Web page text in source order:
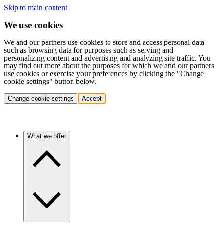
Skip to main content
We use cookies
We and our partners use cookies to store and access personal data
such as browsing data for purposes such as serving and
personalizing content and advertising and analyzing site traffic. You
may find out more about the purposes for which we and our partners
use cookies or exercise your preferences by clicking the "Change
cookie settings" button below.
Change cookie settings Accept
What we offer